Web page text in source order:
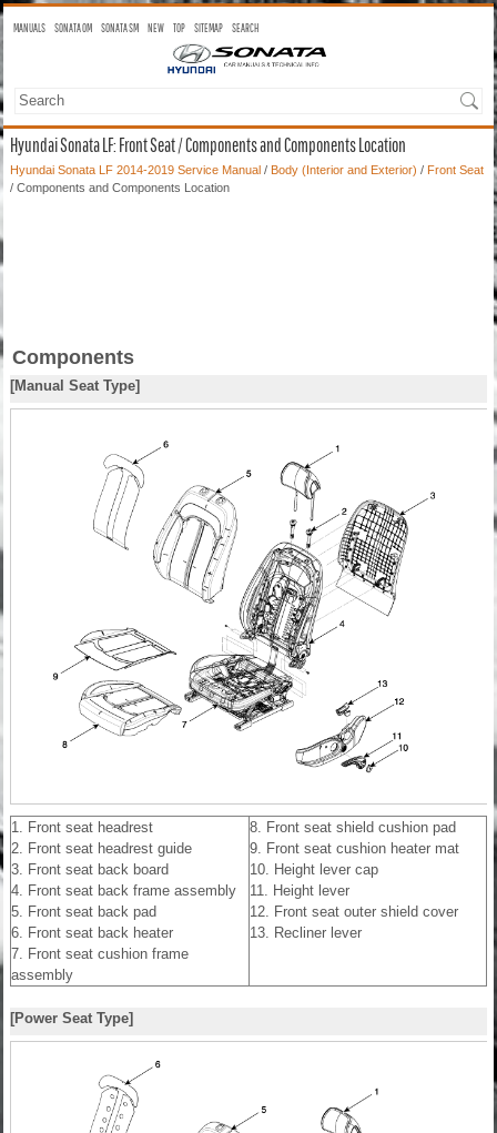
MANUALS SONATA OM SONATA SM NEW TOP SITEMAP SEARCH
Hyundai Sonata LF: Front Seat / Components and Components Location
Hyundai Sonata LF 2014-2019 Service Manual / Body (Interior and Exterior) / Front Seat
/ Components and Components Location
Components
[Manual Seat Type]
1. Front seat headrest
2. Front seat headrest guide
3. Front seat back board
4. Front seat back frame assembly
5. Front seat back pad
6. Front seat back heater
7. Front seat cushion frame
assembly
8. Front seat shield cushion pad
9. Front seat cushion heater mat
10. Height lever cap
11. Height lever
12. Front seat outer shield cover
13. Recliner lever
[Power Seat Type]